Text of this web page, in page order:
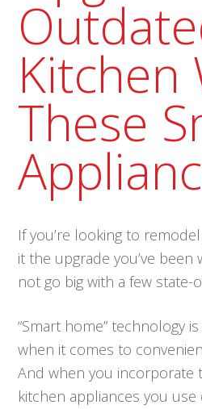
Kitchen
These
If you’re looking to
it the upgrade you’ve been
not go big with a few state-
“Smart home” technology
when it comes to
And when you incorporate
kitchen appliances you use